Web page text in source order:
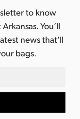
to know
You’ll
news that’ll
bags.